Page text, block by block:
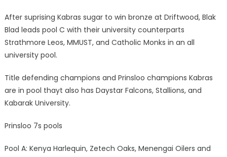
After suprising Kabras sugar to win bronze at Driftwood, Blak
Blad leads pool C with their university counterparts
Strathmore Leos, MMUST, and Catholic Monks in an all
university pool.
Title defending champions and Prinsloo champions Kabras
are in pool thayt also has Daystar Falcons, Stallions, and
Kabarak University.
Prinsloo 7s pools
Pool A: Kenya Harlequin, Zetech Oaks, Menengai Oilers and